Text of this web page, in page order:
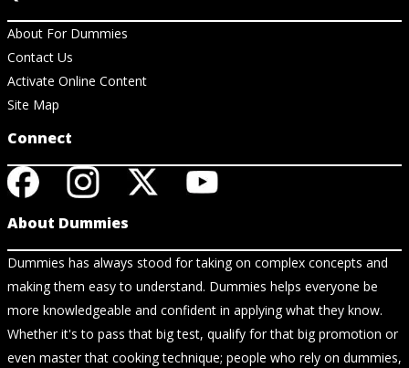
About For Dummies
Contact Us
Activate Online Content
Site Map
Connect
About Dummies
Dummies has always stood for taking on complex concepts and
making them easy to understand. Dummies helps everyone be
more knowledgeable and confident in applying what they know.
Whether it's to pass that big test, qualify for that big promotion or
even master that cooking technique; people who rely on dummies,